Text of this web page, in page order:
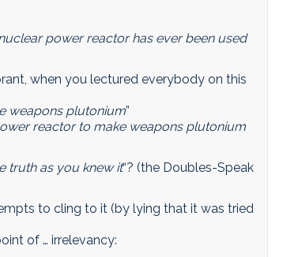
power reactor has ever been used
when you lectured everybody on this
weapons plutonium”
reactor to make weapons plutonium
truth as you knew it“? (the Doubles-Speak
to cling to it (by lying that it was tried
of … irrelevancy: